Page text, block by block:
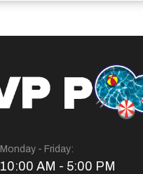
Monday - Friday:
10:00 AM - 5:00 PM